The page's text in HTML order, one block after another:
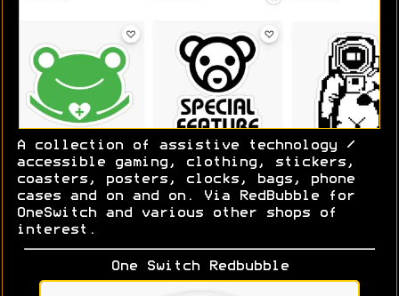
A collection of assistive technology /
accessible gaming, clothing, stickers,
coasters, posters, clocks, bags, phone
cases and on and on. Via RedBubble for
OneSwitch and various other shops of
interest.
One Switch Redbubble